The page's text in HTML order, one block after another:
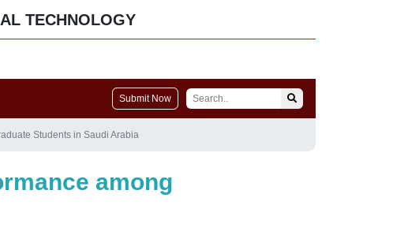
TECHNOLOGY
Submit Now
Students in Saudi Arabia
among